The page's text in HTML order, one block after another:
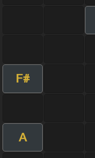
F#
A